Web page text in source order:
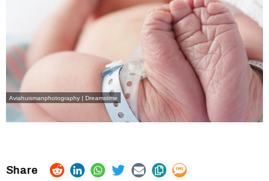
Aviahuismanphotography | Dreamstime